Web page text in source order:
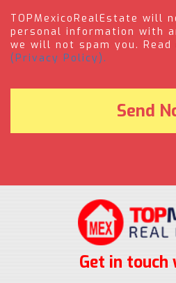
TOPMexicoRealEstate will
personal information with
we will not spam you. Read
(Privacy Policy).
Get in touch